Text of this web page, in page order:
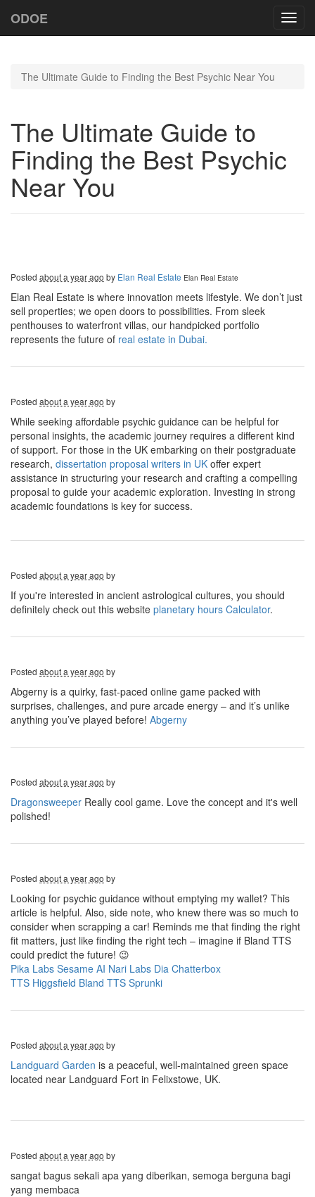
ODOE
The Ultimate Guide to Finding the Best Psychic Near You
The Ultimate Guide to
Finding the Best Psychic
Near You
Posted about a year ago by Elan Real Estate Elan Real Estate
Elan Real Estate is where innovation meets lifestyle. We don’t just
sell properties; we open doors to possibilities. From sleek
penthouses to waterfront villas, our handpicked portfolio
represents the future of real estate in Dubai.
Posted about a year ago by
While seeking affordable psychic guidance can be helpful for
personal insights, the academic journey requires a different kind
of support. For those in the UK embarking on their postgraduate
research, dissertation proposal writers in UK offer expert
assistance in structuring your research and crafting a compelling
proposal to guide your academic exploration. Investing in strong
academic foundations is key for success.
Posted about a year ago by
If you're interested in ancient astrological cultures, you should
definitely check out this website planetary hours Calculator.
Posted about a year ago by
Abgerny is a quirky, fast-paced online game packed with
surprises, challenges, and pure arcade energy – and it’s unlike
anything you’ve played before! Abgerny
Posted about a year ago by
Dragonsweeper Really cool game. Love the concept and it's well
polished!
Posted about a year ago by
Looking for psychic guidance without emptying my wallet? This
article is helpful. Also, side note, who knew there was so much to
consider when scrapping a car! Reminds me that finding the right
fit matters, just like finding the right tech – imagine if Bland TTS
could predict the future! 😉
Pika Labs Sesame AI Nari Labs Dia Chatterbox
TTS Higgsfield Bland TTS Sprunki
Posted about a year ago by
Landguard Garden is a peaceful, well-maintained green space
located near Landguard Fort in Felixstowe, UK.
Posted about a year ago by
sangat bagus sekali apa yang diberikan, semoga berguna bagi
yang membaca